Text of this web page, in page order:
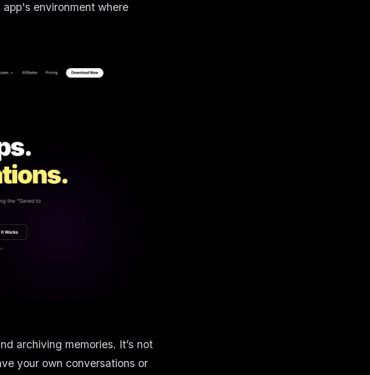
environment where
archiving memories. It’s not
your own conversations or